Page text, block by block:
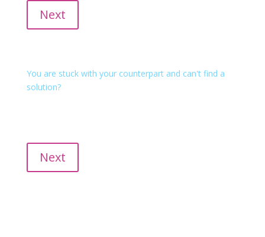
Next
You are stuck with your counterpart and can't find a
solution?
Next